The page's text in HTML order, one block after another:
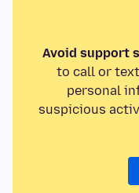
Avoid support
to call or
personal
suspicious